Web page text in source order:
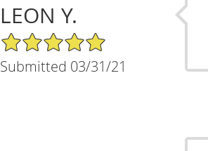
LEON Y.
5/5 Star Rating
Submitted 03/31/21